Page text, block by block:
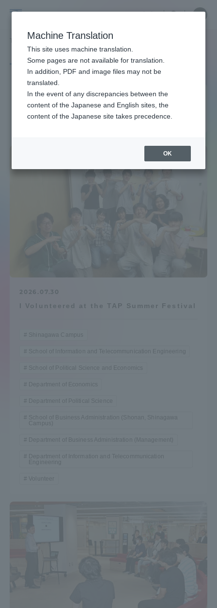
Tokai
University
中文
Close
タグ一覧 経営学部（湘南、品川キャンパス）
Tag list
School of Business
Administration (Shonan,
Shinagawa Campus)
2026.07.30
I Volunteered at the TAP Summer Festival
Shinagawa Campus
School of Information and Telecommunication Engineering
School of Political Science and Economics
Department of Economics
Department of Political Science
School of Business Administration (Shonan, Shinagawa
Campus)
Department of Business Administration (Management)
Department of Information and Telecommunication
Engineering
Volunteer
Close
Portal for Current Students and
parents/guardians (TIPS)
Admissions
Global Network
Tokai School Network
Information and Inquiries
Access Information
Machine Translation
This site uses machine translation.
Some pages are not available for translation.
In addition, PDF and image files may not be
translated.
In the event of any discrepancies between the
content of the Japanese and English sites, the
content of the Japanese site takes precedence.
OK